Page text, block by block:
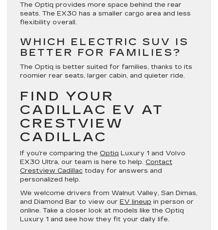
The Optiq provides more space behind the rear
seats. The EX30 has a smaller cargo area and less
flexibility overall.
WHICH ELECTRIC SUV IS
BETTER FOR FAMILIES?
The Optiq is better suited for families, thanks to its
roomier rear seats, larger cabin, and quieter ride.
FIND YOUR
CADILLAC EV AT
CRESTVIEW
CADILLAC
If you’re comparing the Optiq Luxury 1 and Volvo
EX30 Ultra, our team is here to help. Contact
Crestview Cadillac today for answers and
personalized help.
We welcome drivers from Walnut Valley, San Dimas,
and Diamond Bar to view our EV lineup in person or
online. Take a closer look at models like the Optiq
Luxury 1 and see how they fit your daily life.